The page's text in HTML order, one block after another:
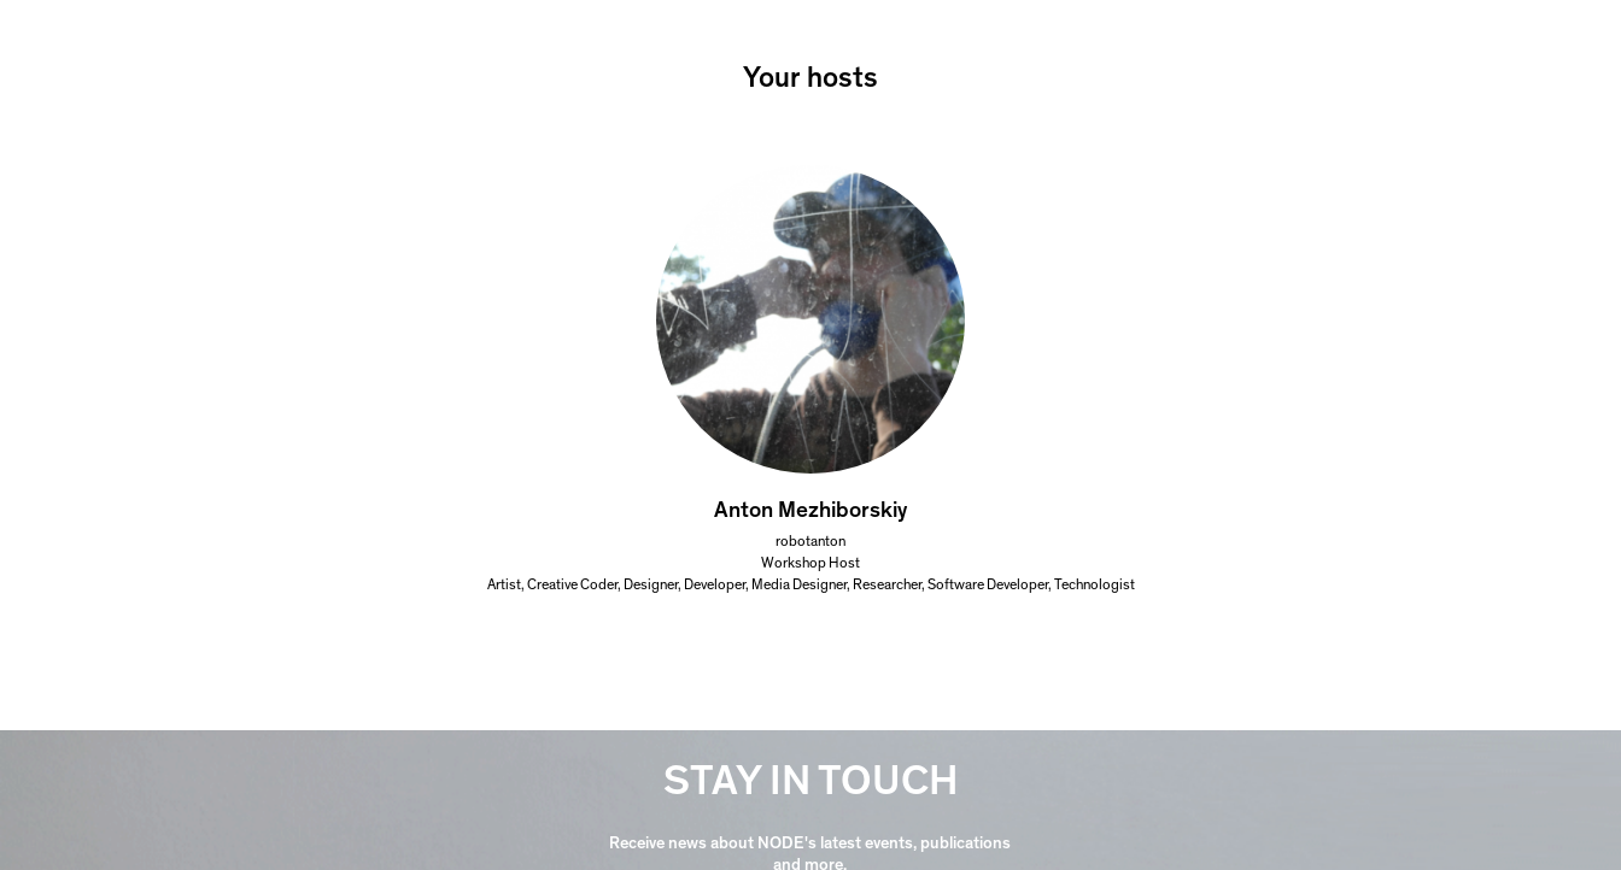
Your hosts
Anton Mezhiborskiy
robotanton
Workshop Host
Artist, Creative Coder, Designer, Developer, Media Designer, Researcher, Software Developer, Technologist
STAY IN TOUCH
Receive news about NODE's latest events, publications
and more.